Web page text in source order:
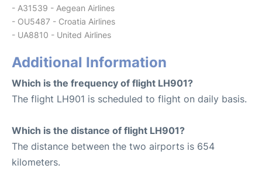
- A31539 - Aegean Airlines
- OU5487 - Croatia Airlines
- UA8810 - United Airlines
Additional Information
Which is the frequency of flight LH901?
The flight LH901 is scheduled to flight on daily basis.
Which is the distance of flight LH901?
The distance between the two airports is 654
kilometers.